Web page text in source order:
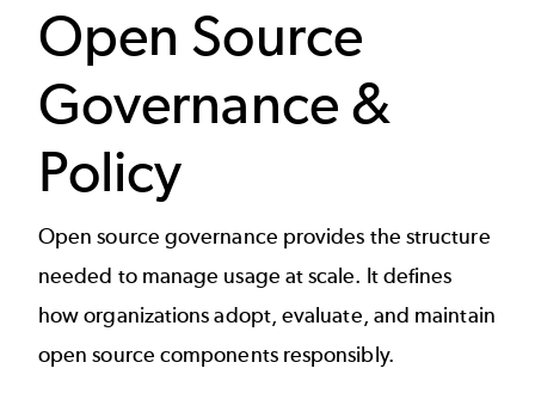
Open Source
Governance &
Policy
Open source governance provides the structure
needed to manage usage at scale. It defines
how organizations adopt, evaluate, and maintain
open source components responsibly.